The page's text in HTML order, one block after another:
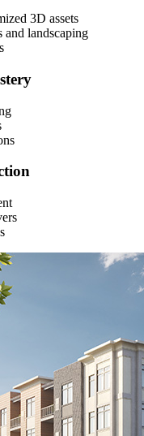
3D assets
landscaping